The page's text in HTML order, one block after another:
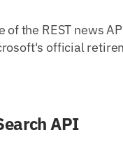
of the REST news
official
API